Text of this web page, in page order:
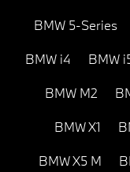
BMW 5-Series
BMW i4 BMW
BMW M2
BMW X1
BMW X5 M